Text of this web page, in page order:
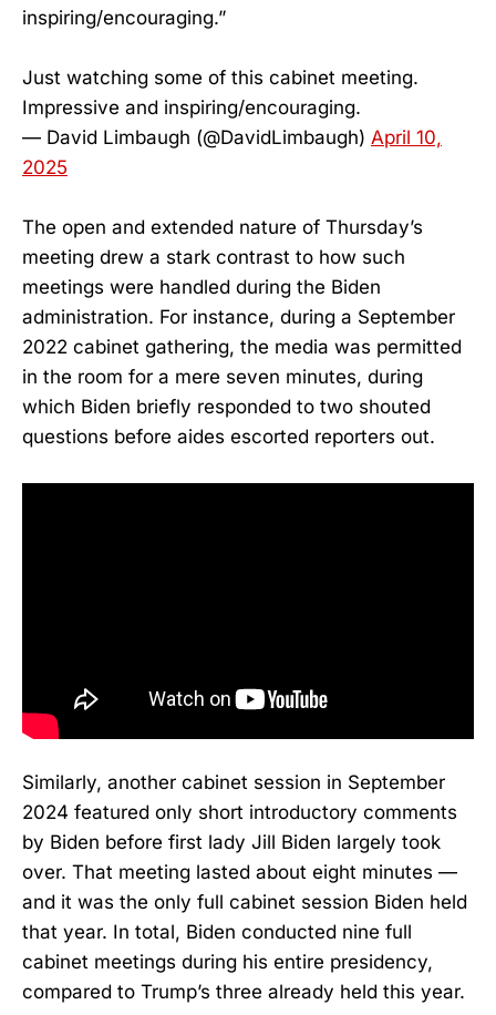
inspiring/encouraging.”
Just watching some of this cabinet meeting.
Impressive and inspiring/encouraging.
— David Limbaugh (@DavidLimbaugh) April 10,
2025
The open and extended nature of Thursday’s
meeting drew a stark contrast to how such
meetings were handled during the Biden
administration. For instance, during a September
2022 cabinet gathering, the media was permitted
in the room for a mere seven minutes, during
which Biden briefly responded to two shouted
questions before aides escorted reporters out.
Similarly, another cabinet session in September
2024 featured only short introductory comments
by Biden before first lady Jill Biden largely took
over. That meeting lasted about eight minutes —
and it was the only full cabinet session Biden held
that year. In total, Biden conducted nine full
cabinet meetings during his entire presidency,
compared to Trump’s three already held this year.